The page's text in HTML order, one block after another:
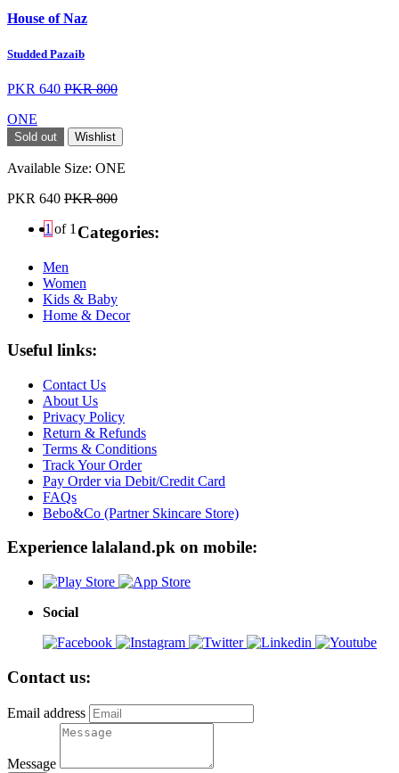
House of Naz
Studded Pazaib
PKR 640 PKR 800
ONE
Sold out Wishlist
Available Size: ONE
PKR 640 PKR 800
1 of 1 Categories:
Men
Women
Kids & Baby
Home & Decor
Useful links:
Contact Us
About Us
Privacy Policy
Return & Refunds
Terms & Conditions
Track Your Order
Pay Order via Debit/Credit Card
FAQs
Bebo&Co (Partner Skincare Store)
Experience lalaland.pk on mobile:
Social
Contact us:
Email address
Message